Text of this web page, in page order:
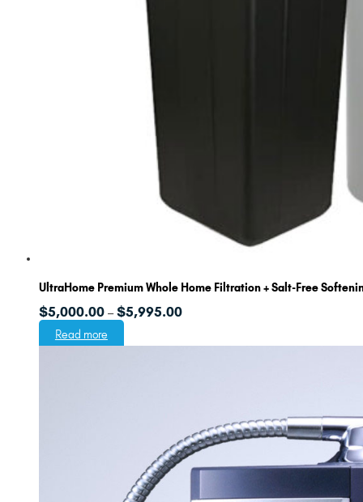
UltraHome Premium Whole Home Filtration + Salt-Free
$5,000.00 –$5,995.00Price
$5,000.00
Read more